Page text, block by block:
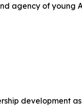
agency of young
development